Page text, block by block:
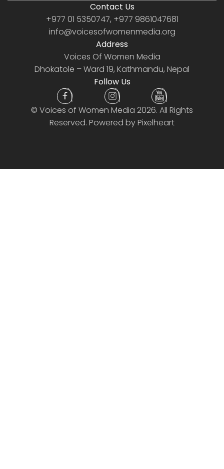
Contact Us
+977 01 5350747, +977 9861047681
info@voicesofwomenmedia.org
Address
Voices Of Women Media
Dhokatole – Ward 19, Kathmandu, Nepal
Follow Us
© Voices of Women Media 2026. All Rights
Reserved. Powered byPixelheart